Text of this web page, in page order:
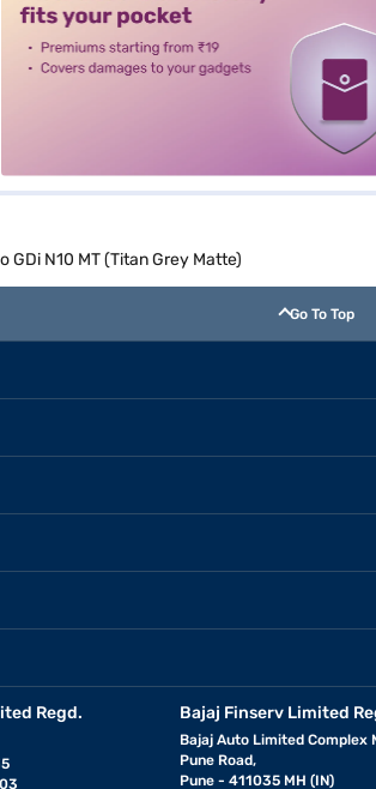
GDi N10 MT (Titan Grey Matte)
Go To Top
Regd.
Bajaj Finserv Limited
Bajaj Auto Limited Complex
Pune Road,
Pune - 411035 MH (IN)